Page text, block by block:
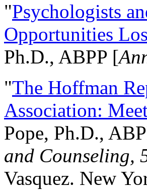
"Psychologists
Opportunities
Ph.D., ABPP [
"The Hoffman
Association:
Pope, Ph.D.,
and Counseling,
Vasquez. New